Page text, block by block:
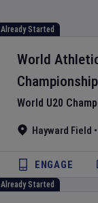
Already Started
World
World U20
Hayward Field •
ENGAGE
Already Started